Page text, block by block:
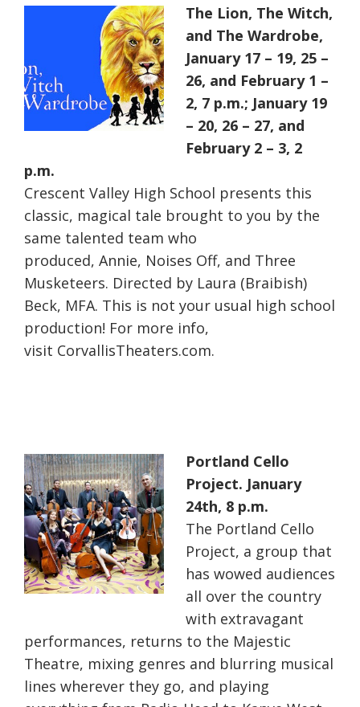
The Lion, The Witch,
and The Wardrobe,
January 17 – 19, 25 –
26, and February 1 –
2, 7 p.m.; January 19
– 20, 26 – 27, and
February 2 – 3, 2
p.m.
Crescent Valley High School presents this
classic, magical tale brought to you by the
same talented team who
produced, Annie, Noises Off, and Three
Musketeers. Directed by Laura (Braibish)
Beck, MFA. This is not your usual high school
production! For more info,
visit CorvallisTheaters.com.
Portland Cello
Project. January
24th, 8 p.m.
The Portland Cello
Project, a group that
has wowed audiences
all over the country
with extravagant
performances, returns to the Majestic
Theatre, mixing genres and blurring musical
lines wherever they go, and playing